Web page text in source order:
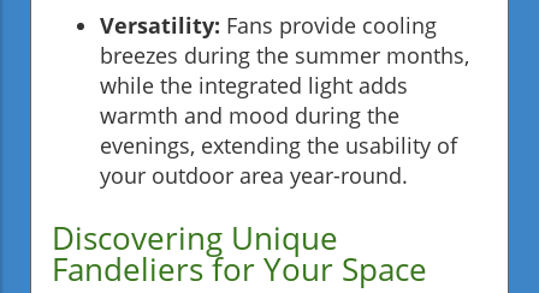
Versatility: Fans provide cooling
breezes during the summer months,
while the integrated light adds
warmth and mood during the
evenings, extending the usability of
your outdoor area year-round.
Discovering Unique
Fandeliers for Your Space